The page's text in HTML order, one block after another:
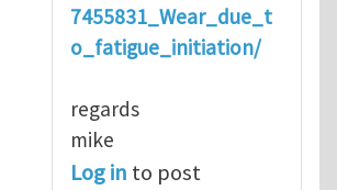
7455831_Wear_due_t
o_fatigue_initiation/
regards
mike
Log in to post